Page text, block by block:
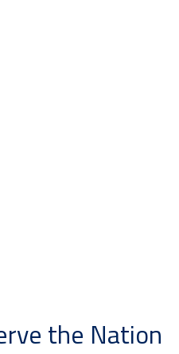
the Nation